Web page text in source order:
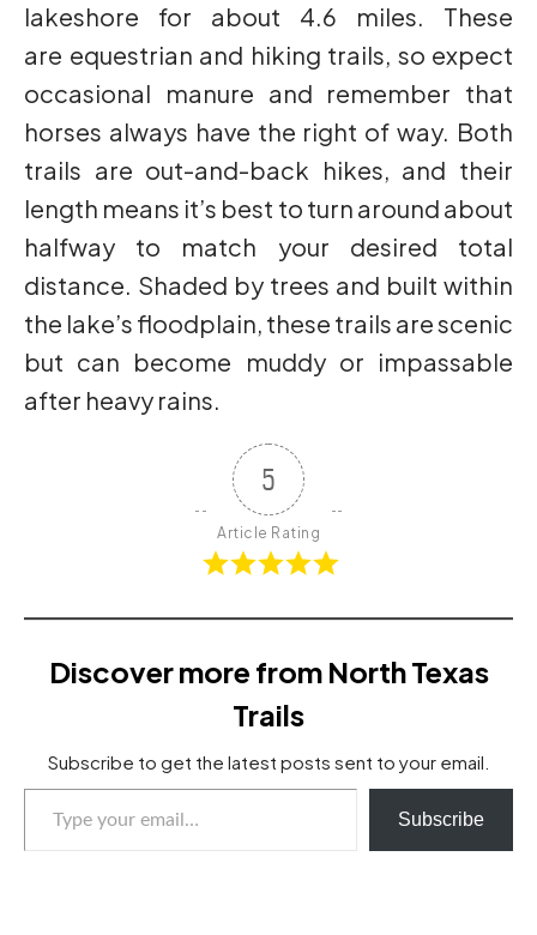
lakeshore for about 4.6 miles. These
are equestrian and hiking trails, so expect
occasional manure and remember that
horses always have the right of way. Both
trails are out-and-back hikes, and their
length means it’s best to turn around about
halfway to match your desired total
distance. Shaded by trees and built within
the lake’s floodplain, these trails are scenic
but can become muddy or impassable
after heavy rains.
5
Article Rating
Discover more from North Texas
Trails
Subscribe to get the latest posts sent to your email.
Type your email… Subscribe